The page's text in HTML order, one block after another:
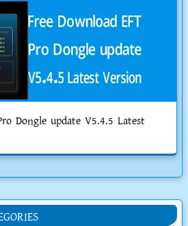
Dongle update V5.4.5 Latest